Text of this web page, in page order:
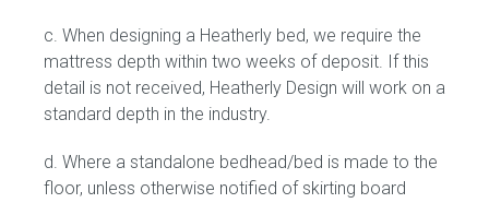
c. When designing a Heatherly bed, we require the
mattress depth within two weeks of deposit. If this
detail is not received, Heatherly Design will work on a
standard depth in the industry.
d. Where a standalone bedhead/bed is made to the
floor, unless otherwise notified of skirting board